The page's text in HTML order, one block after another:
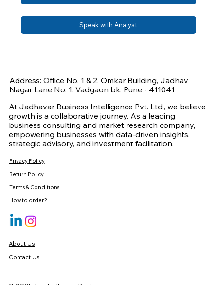
Speak with Analyst
About Us
Contact Us
Address: Office No. 1 & 2, Omkar Building, Jadhav
Nagar Lane No. 1, Vadgaon bk, Pune - 411041
At Jadhavar Business Intelligence Pvt. Ltd., we believe
growth is a collaborative journey. As a leading
business consulting and market research company,
empowering businesses with data-driven insights,
strategic advisory, and investment facilitation.
Privacy Policy
Return Policy
Terms & Conditions
How to order?